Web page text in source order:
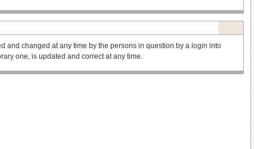
and changed at any time by the persons in question by a login into
one, is updated and correct at any time.